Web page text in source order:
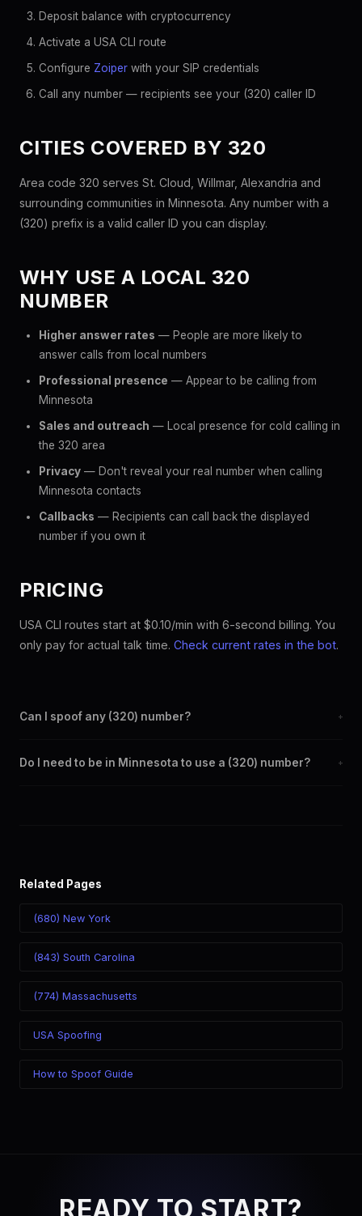
Deposit balance with cryptocurrency
Activate a USA CLI route
Configure Zoiper with your SIP credentials
Call any number — recipients see your (320) caller ID
CITIES COVERED BY 320
Area code 320 serves St. Cloud, Willmar, Alexandria and
surrounding communities in Minnesota. Any number with a
(320) prefix is a valid caller ID you can display.
WHY USE A LOCAL 320
NUMBER
Higher answer rates — People are more likely to
answer calls from local numbers
Professional presence — Appear to be calling from
Minnesota
Sales and outreach — Local presence for cold calling in
the 320 area
Privacy — Don't reveal your real number when calling
Minnesota contacts
Callbacks — Recipients can call back the displayed
number if you own it
PRICING
USA CLI routes start at $0.10/min with 6-second billing. You
only pay for actual talk time. Check current rates in the bot.
Can I spoof any (320) number? +
the SpoofGlobal Telegram bot. The change takes effect
Do I need to be in Minnesota to use a (320) number? +
Related Pages
(680) New York
(843) South Carolina
(774) Massachusetts
USA Spoofing
How to Spoof Guide
READY TO START?